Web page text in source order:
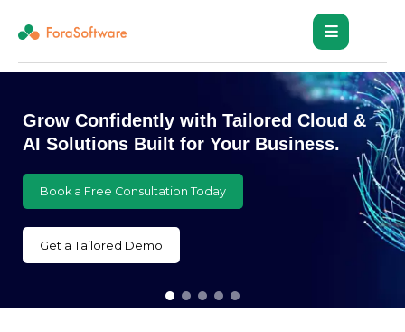
Reach New Heights with Customized
Cloud and AI Innovations
Book a Free Consultation Today
Get a Tailored Demo